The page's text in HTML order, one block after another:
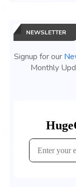
NEWSLETTER
Signup for our
Monthly